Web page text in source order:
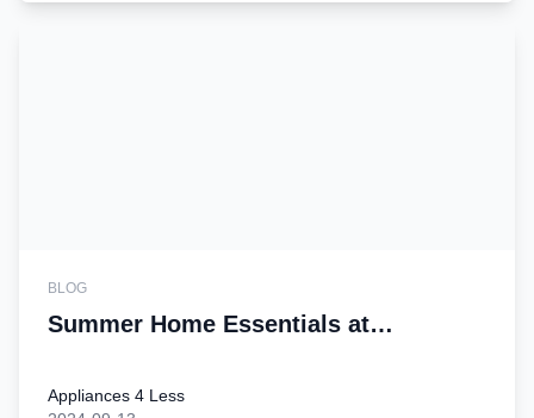
BLOG
Summer Home Essentials at
Appliances 4 Less